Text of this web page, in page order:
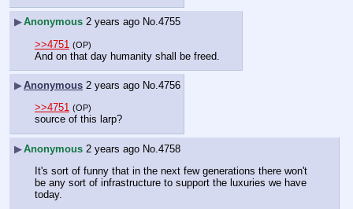
▶Anonymous 2 years ago No.4755
>>4751 (OP)
And on that day humanity shall be freed.
▶Anonymous 2 years ago No.4756
>>4751 (OP)
source of this larp?
▶Anonymous 2 years ago No. 4758
It's sort of funny that in the next few generations there won't
be any sort of infrastructure to support the luxuries we have
today.